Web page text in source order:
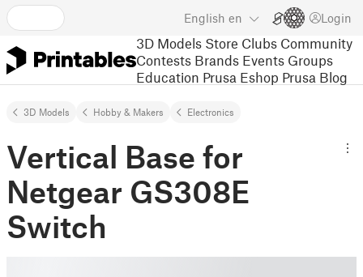
English en Login
3D Models Store Clubs Community
Contests Brands Events Groups
Education Prusa Eshop Prusa Blog
3D Models Hobby & Makers Electronics
Vertical Base for
Netgear GS308E
Switch